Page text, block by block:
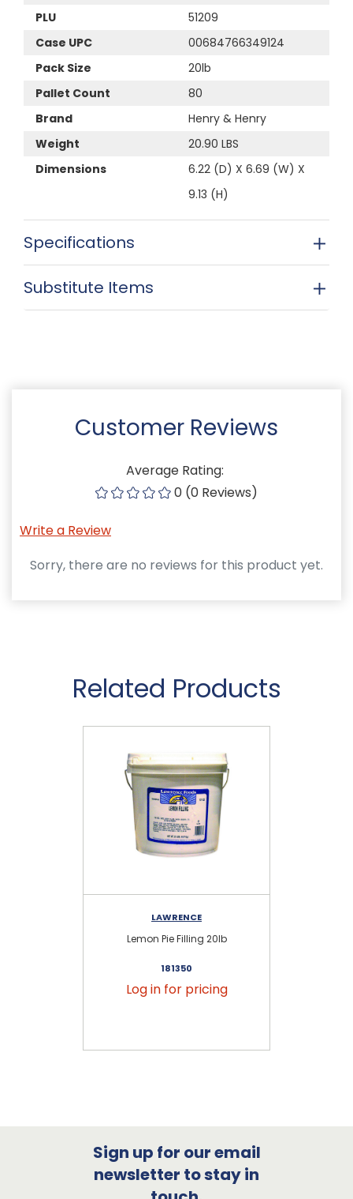
PLU
51209
Case UPC
00684766349124
Pack Size
20lb
Pallet Count
80
Brand
Henry & Henry
Weight
20.90 LBS
Dimensions
6.22 (D) X 6.69 (W) X
9.13 (H)
Specifications
Substitute Items
Customer Reviews
Average Rating:
0 (0 Reviews)
Write a Review
Sorry, there are no reviews for this product yet.
Related Products
LAWRENCE
Lemon Pie Filling 20lb
181350
Log in for pricing
Sign up for our email
newsletter to stay in